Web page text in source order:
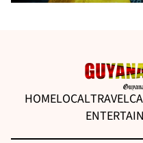
HOMELOCALTRAVEL